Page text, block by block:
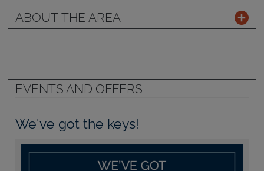
ABOUT THE AREA
EVENTS AND OFFERS
We've got the keys!